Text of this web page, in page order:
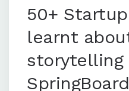
50+
learnt
storytelling
SpringBoard